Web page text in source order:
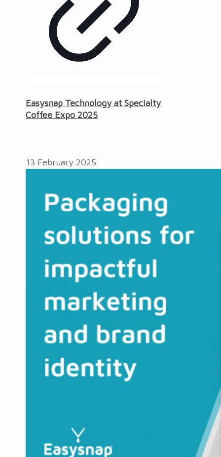
Easysnap Technology at Specialty
Coffee Expo 2025
13 February 2025